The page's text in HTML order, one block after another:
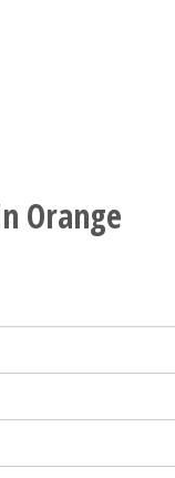
Orange